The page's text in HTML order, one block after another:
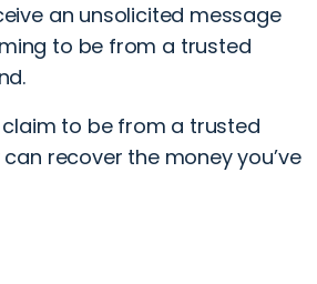
an unsolicited message
to be from a trusted
to be from a trusted
recover the money you’ve